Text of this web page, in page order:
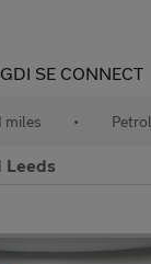
SE CONNECT
miles • Petrol
Leeds